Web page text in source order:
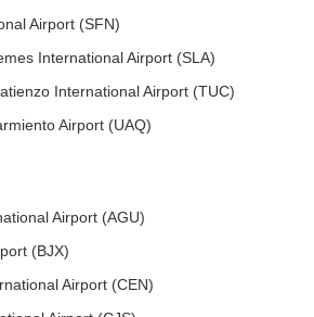
Airport (SFN)
International Airport (SLA)
International Airport (TUC)
Airport (UAQ)
Airport (AGU)
(BJX)
Airport (CEN)